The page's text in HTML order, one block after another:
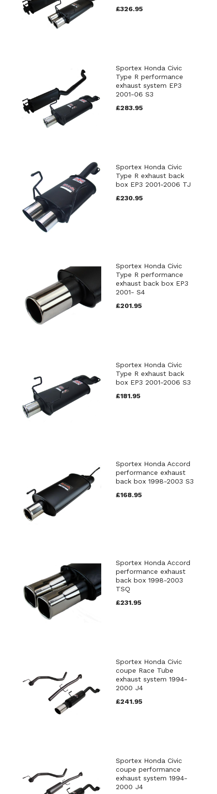
£326.95
Sportex Honda Civic
Type R performance
exhaust system EP3
2001-06 S3
£283.95
Sportex Honda Civic
Type R exhaust back
box EP3 2001-2006 TJ
£230.95
Sportex Honda Civic
Type R performance
exhaust back box EP3
2001- S4
£201.95
Sportex Honda Civic
Type R exhaust back
box EP3 2001-2006 S3
£181.95
Sportex Honda Accord
performance exhaust
back box 1998-2003 S3
£168.95
Sportex Honda Accord
performance exhaust
back box 1998-2003
TSQ
£231.95
Sportex Honda Civic
coupe Race Tube
exhaust system 1994-
2000 J4
£241.95
Sportex Honda Civic
coupe performance
exhaust system 1994-
2000 J4